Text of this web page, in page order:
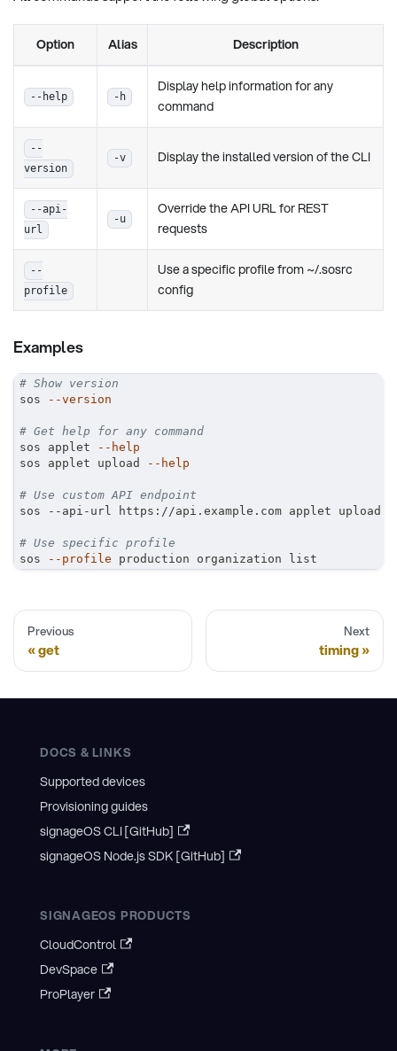
Option Alias Description
--help -h
Display help information for any
command
--
version
-v Display the installed version of the CLI
--api-
url
-u
Override the API URL for REST
requests
--
profile
Use a specific profile from ~/.sosrc
config
Examples
# Show version
sos
--version
# Get help for any command
sos applet
--help
sos applet upload
--help
# Use custom API endpoint
sos --api-url https://api.example.com applet upload
# Use specific profile
sos
--profile production organization list
Previous
get
Next
timing
DOCS & LINKS
Supported devices
Provisioning guides
signageOS CLI [GitHub]
signageOS Node.js SDK [GitHub]
SIGNAGEOS PRODUCTS
CloudControl
DevSpace
ProPlayer